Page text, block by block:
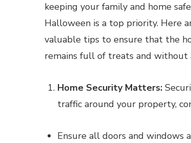
keeping your family and home
Halloween is a top priority. Here
valuable tips to ensure that the
remains full of treats and without
Home Security Matters:
traffic around your property,
Ensure all doors and windows